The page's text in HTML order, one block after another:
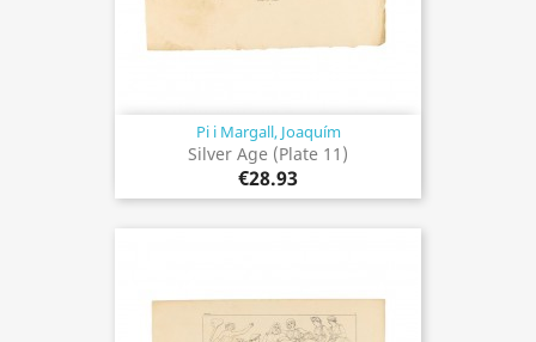
Pi i Margall, Joaquím
Silver Age (Plate 11)
€28.93